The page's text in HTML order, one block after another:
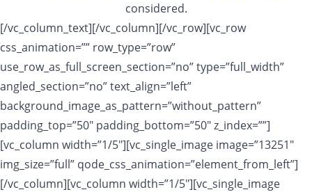
considered.
[/vc_column_text][/vc_column][/vc_row][vc_row
css_animation=”” row_type=”row”
use_row_as_full_screen_section=”no” type=”full_width”
angled_section=”no” text_align=”left”
background_image_as_pattern=”without_pattern”
padding_top=”50″ padding_bottom=”50″ z_index=””]
[vc_column width=”1/5″][vc_single_image image=”13251″
img_size=”full” qode_css_animation=”element_from_left”]
[/vc_column][vc_column width=”1/5″][vc_single_image